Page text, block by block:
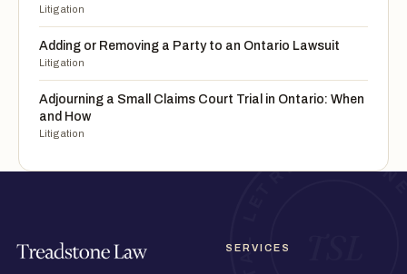
Litigation
Adding or Removing a Party to an Ontario Lawsuit
Litigation
Adjourning a Small Claims Court Trial in Ontario: When
and How
Litigation
SERVICES